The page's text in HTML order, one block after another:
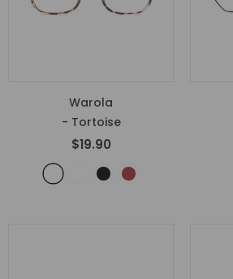
Warola
- Tortoise
$19.90